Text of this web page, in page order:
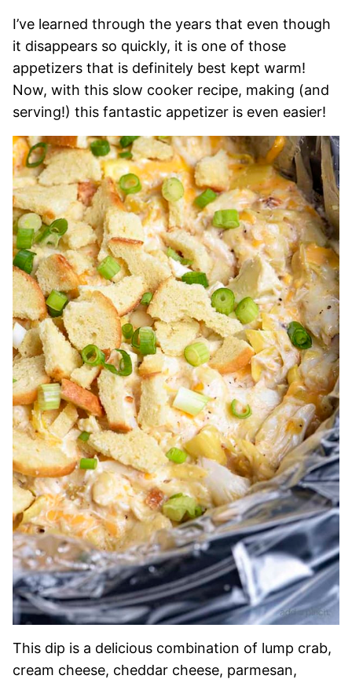
I’ve learned through the years that even though
it disappears so quickly, it is one of those
appetizers that is definitely best kept warm!
Now, with this slow cooker recipe, making (and
serving!) this fantastic appetizer is even easier!
This dip is a delicious combination of lump crab,
cream cheese, cheddar cheese, parmesan,